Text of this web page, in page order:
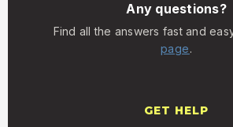
Any questions?
Find all the answers fast and
page.
GET HELP